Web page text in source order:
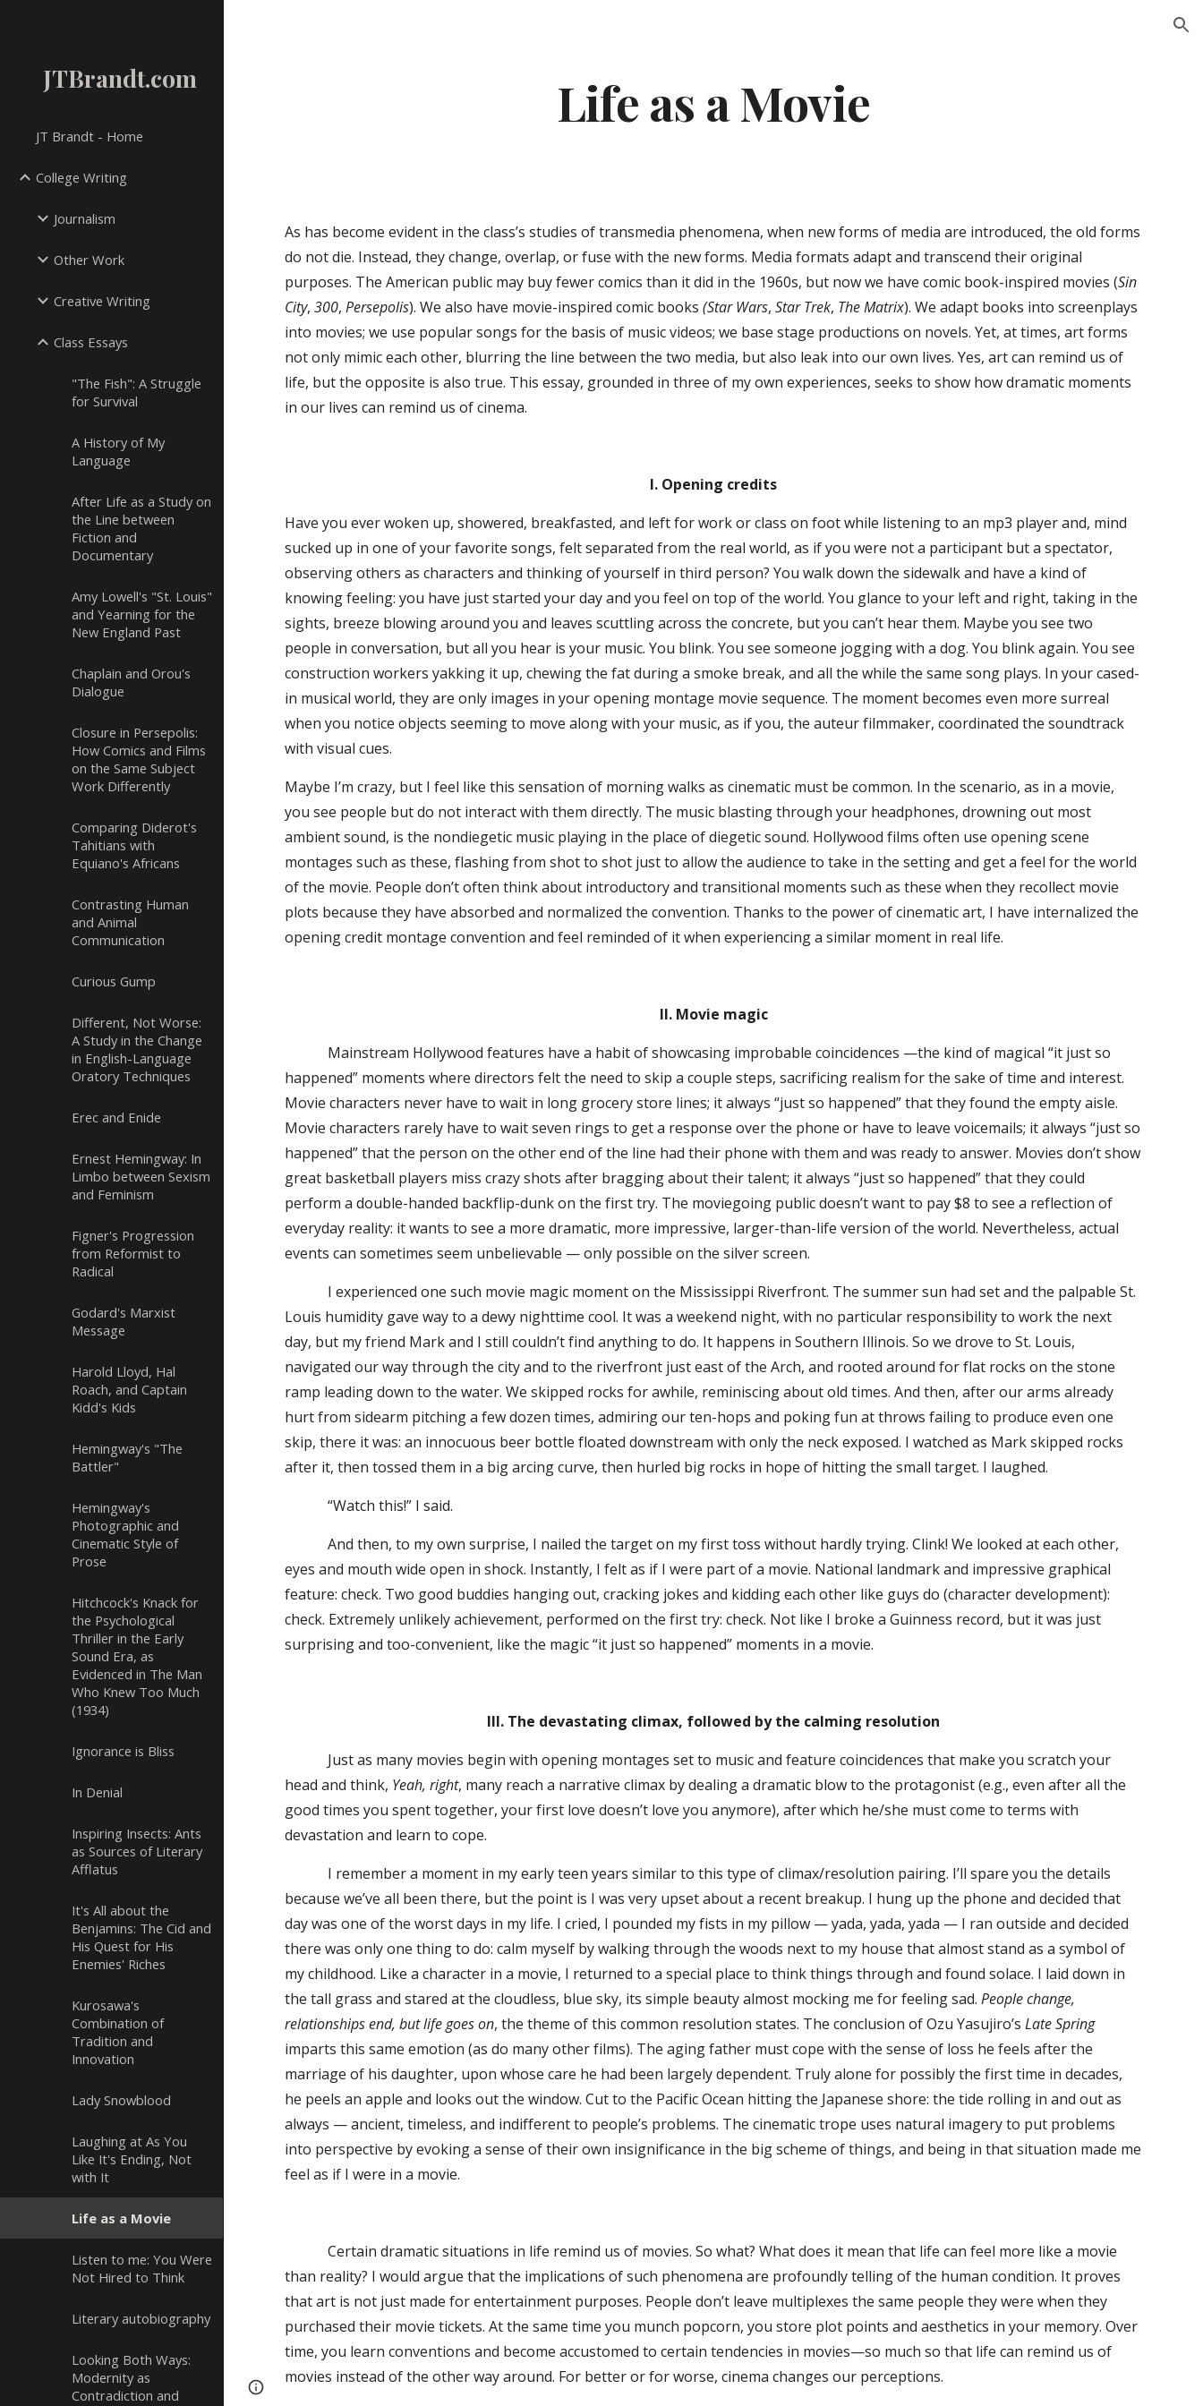
JTBrandt.com
JT Brandt - Home
College Writing
Journalism
Other Work
Creative Writing
Class Essays
"The Fish": A Struggle
for Survival
A History of My
Language
After Life as a Study on
the Line between
Fiction and
Documentary
Amy Lowell's "St. Louis"
and Yearning for the
New England Past
Chaplain and Orou's
Dialogue
Closure in Persepolis:
How Comics and Films
on the Same Subject
Work Differently
Comparing Diderot's
Tahitians with
Equiano's Africans
Contrasting Human
and Animal
Communication
Curious Gump
Different, Not Worse:
A Study in the Change
in English-Language
Oratory Techniques
Erec and Enide
Ernest Hemingway: In
Limbo between Sexism
and Feminism
Figner's Progression
from Reformist to
Radical
Godard's Marxist
Message
Harold Lloyd, Hal
Roach, and Captain
Kidd's Kids
Hemingway's "The
Battler"
Hemingway's
Photographic and
Cinematic Style of
Prose
Hitchcock's Knack for
the Psychological
Thriller in the Early
Sound Era, as
Evidenced in The Man
Who Knew Too Much
(1934)
Ignorance is Bliss
In Denial
Inspiring Insects: Ants
as Sources of Literary
Afflatus
It's All about the
Benjamins: The Cid and
His Quest for His
Enemies' Riches
Kurosawa's
Combination of
Tradition and
Innovation
Lady Snowblood
Laughing at As You
Like It's Ending, Not
with It
Life as a Movie
Listen to me: You Were
Not Hired to Think
Literary autobiography
Looking Both Ways:
Modernity as
Contradiction and
Life as a Movie
As has become evident in the class’s studies of transmedia phenomena, when new forms of media are introduced, the old forms
do not die. Instead, they change, overlap, or fuse with the new forms. Media formats adapt and transcend their original
purposes. The American public may buy fewer comics than it did in the 1960s, but now we have comic book-inspired movies (Sin
City,300,Persepolis). We also have movie-inspired comic books(Star Wars,Star Trek, The Matrix). We adapt books into screenplays
into movies; we use popular songs for the basis of music videos; we base stage productions on novels. Yet, at times, art forms
not only mimic each other, blurring the line between the two media, but also leak into our own lives. Yes, art can remind us of
life, but the opposite is also true. This essay, grounded in three of my own experiences, seeks to show how dramatic moments
in our lives can remind us of cinema.
I. Opening credits
Have you ever woken up, showered, breakfasted, and left for work or class on foot while listening to an mp3 player and, mind
sucked up in one of your favorite songs, felt separated from the real world, as if you were not a participant but a spectator,
observing others as characters and thinking of yourself in third person? You walk down the sidewalk and have a kind of
knowing feeling: you have just started your day and you feel on top of the world. You glance to your left and right, taking in the
sights, breeze blowing around you and leaves scuttling across the concrete, but you can’t hear them. Maybe you see two
people in conversation, but all you hear is your music. You blink. You see someone jogging with a dog. You blink again. You see
construction workers yakking it up, chewing the fat during a smoke break, and all the while the same song plays. In your cased-
in musical world, they are only images in your opening montage movie sequence. The moment becomes even more surreal
when you notice objects seeming to move along with your music, as if you, the auteur filmmaker, coordinated the soundtrack
with visual cues.
Maybe I’m crazy, but I feel like this sensation of morning walks as cinematic must be common. In the scenario, as in a movie,
you see people but do not interact with them directly. The music blasting through your headphones, drowning out most
ambient sound, is the nondiegetic music playing in the place of diegetic sound. Hollywood films often use opening scene
montages such as these, flashing from shot to shot just to allow the audience to take in the setting and get a feel for the world
of the movie. People don’t often think about introductory and transitional moments such as these when they recollect movie
plots because they have absorbed and normalized the convention. Thanks to the power of cinematic art, I have internalized the
opening credit montage convention and feel reminded of it when experiencing a similar moment in real life.
II. Movie magic
Mainstream Hollywood features have a habit of showcasing improbable coincidences —the kind of magical “it just so
happened” moments where directors felt the need to skip a couple steps, sacrificing realism for the sake of time and interest.
Movie characters never have to wait in long grocery store lines; it always “just so happened” that they found the empty aisle.
Movie characters rarely have to wait seven rings to get a response over the phone or have to leave voicemails; it always “just so
happened” that the person on the other end of the line had their phone with them and was ready to answer. Movies don’t show
great basketball players miss crazy shots after bragging about their talent; it always “just so happened” that they could
perform a double-handed backflip-dunk on the first try. The moviegoing public doesn’t want to pay $8 to see a reflection of
everyday reality: it wants to see a more dramatic, more impressive, larger-than-life version of the world. Nevertheless, actual
events can sometimes seem unbelievable — only possible on the silver screen.
I experienced one such movie magic moment on the Mississippi Riverfront. The summer sun had set and the palpable St.
Louis humidity gave way to a dewy nighttime cool. It was a weekend night, with no particular responsibility to work the next
day, but my friend Mark and I still couldn’t find anything to do. It happens in Southern Illinois. So we drove to St. Louis,
navigated our way through the city and to the riverfront just east of the Arch, and rooted around for flat rocks on the stone
ramp leading down to the water. We skipped rocks for awhile, reminiscing about old times. And then, after our arms already
hurt from sidearm pitching a few dozen times, admiring our ten-hops and poking fun at throws failing to produce even one
skip, there it was: an innocuous beer bottle floated downstream with only the neck exposed. I watched as Mark skipped rocks
after it, then tossed them in a big arcing curve, then hurled big rocks in hope of hitting the small target. I laughed.
“Watch this!” I said.
And then, to my own surprise, I nailed the target on my first toss without hardly trying. Clink! We looked at each other,
eyes and mouth wide open in shock. Instantly, I felt as if I were part of a movie. National landmark and impressive graphical
feature: check. Two good buddies hanging out, cracking jokes and kidding each other like guys do (character development):
check. Extremely unlikely achievement, performed on the first try: check. Not like I broke a Guinness record, but it was just
surprising and too-convenient, like the magic “it just so happened” moments in a movie.
III. The devastating climax, followed by the calming resolution
Just as many movies begin with opening montages set to music and feature coincidences that make you scratch your
head and think, Yeah, right, many reach a narrative climax by dealing a dramatic blow to the protagonist (e.g., even after all the
good times you spent together, your first love doesn’t love you anymore), after which he/she must come to terms with
devastation and learn to cope.
I remember a moment in my early teen years similar to this type of climax/resolution pairing. I’ll spare you the details
because we’ve all been there, but the point is I was very upset about a recent breakup. I hung up the phone and decided that
day was one of the worst days in my life. I cried, I pounded my fists in my pillow — yada, yada, yada — I ran outside and decided
there was only one thing to do: calm myself by walking through the woods next to my house that almost stand as a symbol of
my childhood. Like a character in a movie, I returned to a special place to think things through and found solace. I laid down in
the tall grass and stared at the cloudless, blue sky, its simple beauty almost mocking me for feeling sad.People change,
relationships end, but life goes on, the theme of this common resolution states. The conclusion of Ozu Yasujiro’sLate Spring
imparts this same emotion (as do many other films). The aging father must cope with the sense of loss he feels after the
marriage of his daughter, upon whose care he had been largely dependent. Truly alone for possibly the first time in decades,
he peels an apple and looks out the window. Cut to the Pacific Ocean hitting the Japanese shore: the tide rolling in and out as
always — ancient, timeless, and indifferent to people’s problems. The cinematic trope uses natural imagery to put problems
into perspective by evoking a sense of their own insignificance in the big scheme of things, and being in that situation made me
feel as if I were in a movie.
Certain dramatic situations in life remind us of movies. So what? What does it mean that life can feel more like a movie
than reality? I would argue that the implications of such phenomena are profoundly telling of the human condition. It proves
that art is not just made for entertainment purposes. People don’t leave multiplexes the same people they were when they
purchased their movie tickets. At the same time you munch popcorn, you store plot points and aesthetics in your memory. Over
time, you learn conventions and become accustomed to certain tendencies in movies—so much so that life can remind us of
movies instead of the other way around. For better or for worse, cinema changes our perceptions.